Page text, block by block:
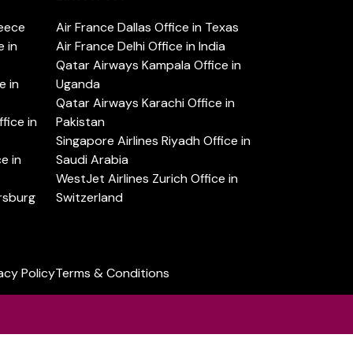
in
in
in
in
Air France Dallas Office in Texas
Air France Delhi Office in India
Qatar Airways Kampala Office in
Uganda
Qatar Airways Karachi Office in
Pakistan
Singapore Airlines Riyadh Office in
Saudi Arabia
WestJet Airlines Zurich Office in
Switzerland
PolicyTerms & Conditions